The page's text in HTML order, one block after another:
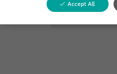
Accept All